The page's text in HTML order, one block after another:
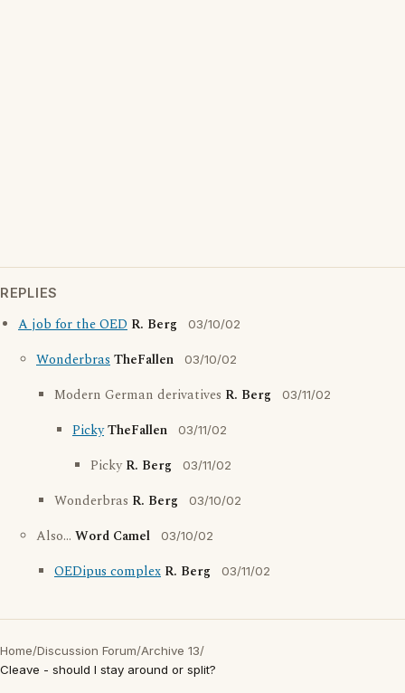
REPLIES
A job for the OED R. Berg 03/10/02
WonderbrasTheFallen 03/10/02
Modern German derivatives R. Berg 03/11/02
PickyTheFallen 03/11/02
PickyR. Berg 03/11/02
Wonderbras R. Berg 03/10/02
Also... Word Camel 03/10/02
OEDipus complex R. Berg 03/11/02
Home/Discussion Forum/Archive 13/
Cleave - should I stay around or split?